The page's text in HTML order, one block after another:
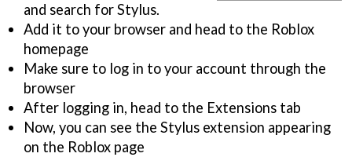
and search for Stylus.
Add it to your browser and head to the Roblox
homepage
Make sure to log in to your account through the
browser
After logging in, head to the Extensions tab
Now, you can see the Stylus extension appearing
on the Roblox page